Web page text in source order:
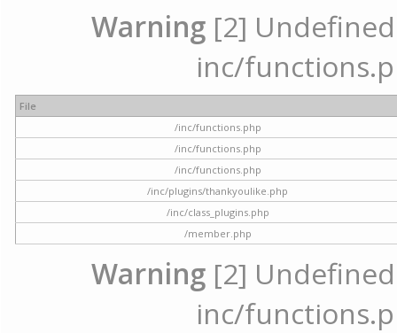
Warning [2]
inc/
File
/inc/functions.php
/inc/functions.php
/inc/functions.php
/inc/plugins/thankyoulike.php
/inc/class_plugins.php
/member.php
Warning [2]
inc/